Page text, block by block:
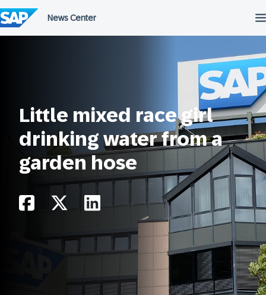
to
content
Little mixed race girl
drinking water from a
garden hose